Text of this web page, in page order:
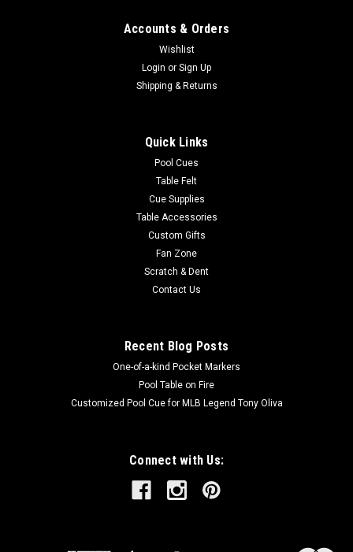
Accounts & Orders
Wishlist
Login or Sign Up
Shipping & Returns
Quick Links
Pool Cues
Table Felt
Cue Supplies
Table Accessories
Custom Gifts
Fan Zone
Scratch & Dent
Contact Us
Recent Blog Posts
One-of-a-kind Pocket Markers
Pool Table on Fire
Customized Pool Cue for MLB Legend Tony Oliva
Connect with Us: